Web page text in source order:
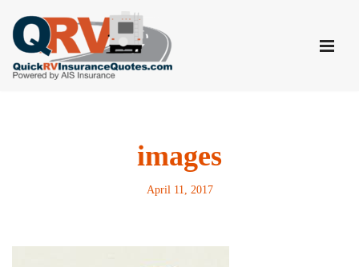
Skip
to
content
images
April 11, 2017